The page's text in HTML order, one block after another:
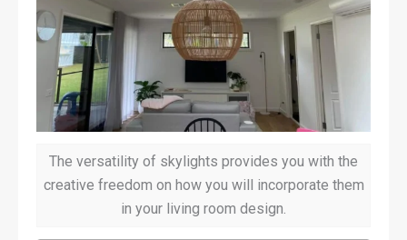
The versatility of skylights provides you with the
creative freedom on how you will incorporate them
in your living room design.